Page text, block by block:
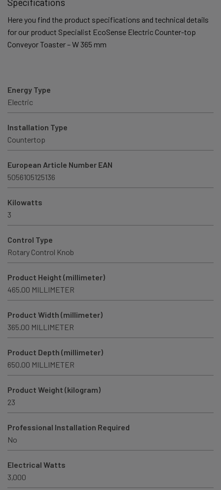
Specifications
Here you find the product specifications and technical details
for our product Specialist EcoSense Electric Counter-top
Conveyor Toaster – W 365 mm
Energy Type
Electric
Installation Type
Countertop
European Article Number EAN
5056105125136
Kilowatts
3
Control Type
Rotary Control Knob
Product Height (millimeter)
465.00 MILLIMETER
Product Width (millimeter)
365.00 MILLIMETER
Product Depth (millimeter)
650.00 MILLIMETER
Product Weight (kilogram)
23
Professional Installation Required
No
Electrical Watts
3,000